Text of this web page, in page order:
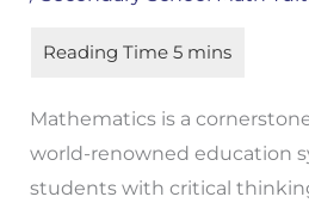
Mathematics is a
world-renowned education
students with critical